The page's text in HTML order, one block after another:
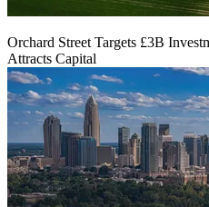
Orchard Street Targets £3B
Attracts Capital